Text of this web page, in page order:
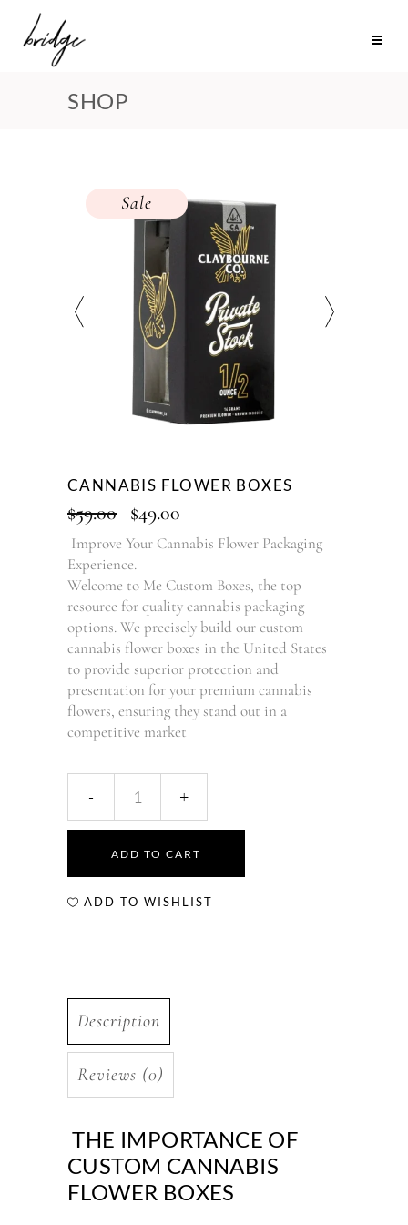
SHOP
Sale
CANNABIS FLOWER BOXES
$59.00 $49.00
Improve Your Cannabis Flower Packaging
Experience.
Welcome to Me Custom Boxes, the top
resource for quality cannabis packaging
options. We precisely build our custom
cannabis flower boxes in the United States
to provide superior protection and
presentation for your premium cannabis
flowers, ensuring they stand out in a
competitive market
ADD TO CART
ADD TO WISHLIST
Description
Reviews (0)
THE IMPORTANCE OF
CUSTOM CANNABIS
FLOWER BOXES